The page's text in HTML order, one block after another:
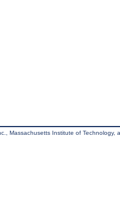
Massachusetts Institute of Technology,